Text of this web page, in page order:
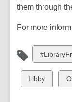
them through
For more
View
all
cards
in
View
all
Libby
all